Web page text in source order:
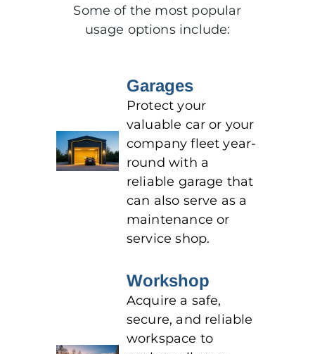
Some of the most popular
usage options include:
Garages
Protect your
valuable car or your
company fleet year-
round with a
reliable garage that
can also serve as a
maintenance or
service shop.
Workshop
Acquire a safe,
secure, and reliable
workspace to